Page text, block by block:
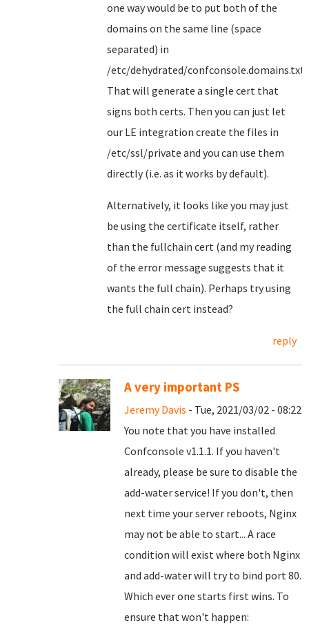
one way would be to put both of the
domains on the same line (space
separated) in
/etc/dehydrated/confconsole.domains.txt.
That will generate a single cert that
signs both certs. Then you can just let
our LE integration create the files in
/etc/ssl/private and you can use them
directly (i.e. as it works by default).
Alternatively, it looks like you may just
be using the certificate itself, rather
than the fullchain cert (and my reading
of the error message suggests that it
wants the full chain). Perhaps try using
the full chain cert instead?
reply
A very important PS
Jeremy Davis - Tue, 2021/03/02 - 08:22
You note that you have installed
Confconsole v1.1.1. If you haven't
already, please be sure to disable the
add-water service! If you don't, then
next time your server reboots, Nginx
may not be able to start... A race
condition will exist where both Nginx
and add-water will try to bind port 80.
Which ever one starts first wins. To
ensure that won't happen: